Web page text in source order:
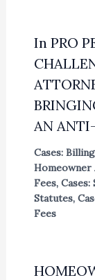
In PRO
AN
Cases:
Homeowner
Fees, Cases:
Statutes,
Fees